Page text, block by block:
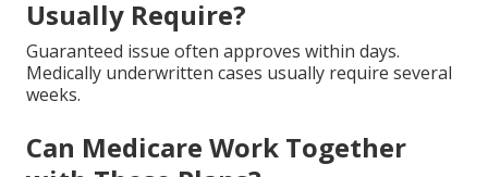
Usually Require?
Guaranteed issue often approves within days.
Medically underwritten cases usually require several
weeks.
Can Medicare Work Together